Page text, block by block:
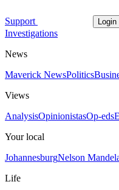
Support Login
Investigations
News
Maverick NewsPolitics
Views
AnalysisOpinionistasOp-eds
Your local
JohannesburgNelson
Life